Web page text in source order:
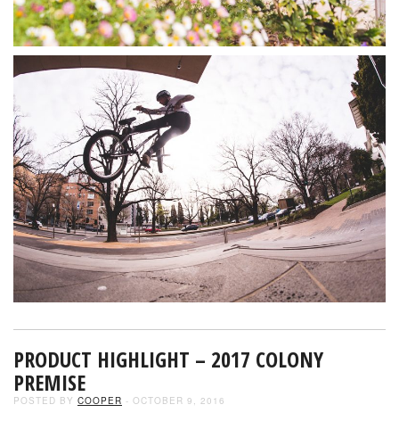
PRODUCT HIGHLIGHT – 2017 COLONY
PREMISE
POSTED BY COOPER - OCTOBER 9, 2016